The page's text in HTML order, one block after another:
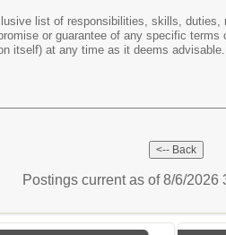
list of responsibilities, skills,
or guarantee of any specific
itself) at any time as it deems advisable.
Postings current as of 8/6/2026